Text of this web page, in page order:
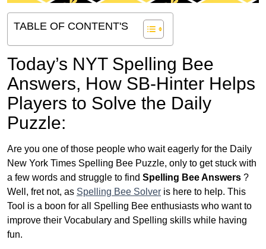
TABLE OF CONTENT'S
Today’s NYT Spelling Bee
Answers, How SB-Hinter Helps
Players to Solve the Daily
Puzzle:
Are you one of those people who wait eagerly for the Daily
New York Times Spelling Bee Puzzle, only to get stuck with
a few words and struggle to find Spelling Bee Answers ?
Well, fret not, as Spelling Bee Solver is here to help. This
Tool is a boon for all Spelling Bee enthusiasts who want to
improve their Vocabulary and Spelling skills while having
fun.